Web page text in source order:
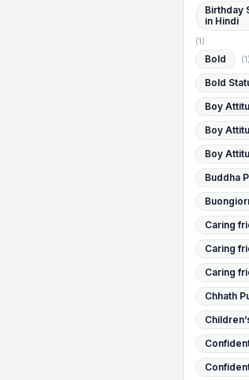
Birthday
in Hindi
(1)
Bold (1)
Bold
Boy
Boy
Boy
Buddha
Caring
Caring
Caring
Chhath